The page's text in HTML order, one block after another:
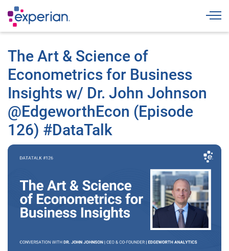
The Art & Science of
Econometrics for Business
Insights w/ Dr. John Johnson
@EdgeworthEcon (Episode
126) #DataTalk